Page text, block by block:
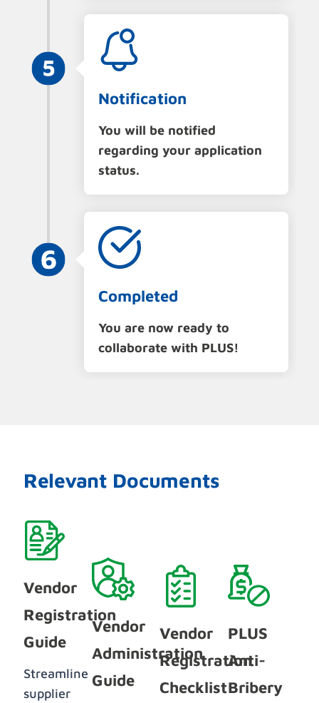
Notification
You will be notified
regarding your application
status.
Completed
You are now ready to
collaborate with PLUS!
Relevant Documents
Vendor
Registration
Guide
Streamline
supplier
Vendor
Administration
Guide
Vendor
Registration
Checklist
PLUS
Anti-
Bribery